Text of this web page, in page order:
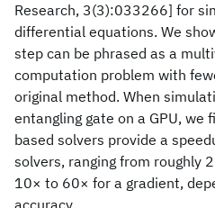
Research, 3(3):033266] for
differential equations. We
step can be phrased as a
computation problem with
original method. When
entangling gate on a GPU, we
based solvers provide a
solvers, ranging from roughly
10× to 60× for a gradient,
accuracy.